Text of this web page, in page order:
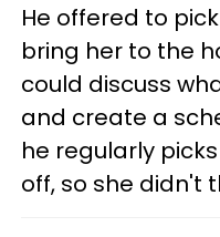
He offered to
bring her to the
could discuss
and create a
he regularly
off, so she didn't